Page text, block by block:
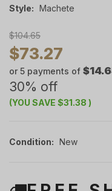
Style: Machete
$104.65
$73.27
or 5 payments of
30% off
(YOU SAVE $31.38 )
Condition: New